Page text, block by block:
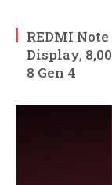
REDMI
Display,
8 Gen 4